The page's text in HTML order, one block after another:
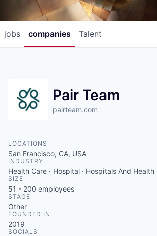
jobs companies Talent
Pair Team
pairteam.com
LOCATIONS
San Francisco, CA, USA
INDUSTRY
Health Care · Hospital · Hospitals And Health
SIZE
51 - 200 employees
STAGE
Other
FOUNDED IN
2019
SOCIALS